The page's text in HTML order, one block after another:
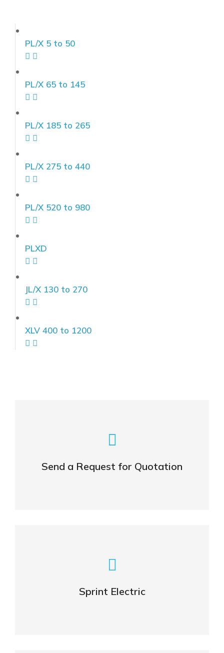
PL/X 5 to 50
PL/X 65 to 145
PL/X 185 to 265
PL/X 275 to 440
PL/X 520 to 980
PLXD
JL/X 130 to 270
XLV 400 to 1200
Send a Request for Quotation
CONTACT
Sprint Electric
OFFICIAL WEBSITE